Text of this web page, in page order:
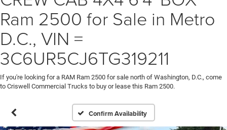
Ram 2500 for Sale in Metro
D.C., VIN =
3C6UR5CJ6TG319211
If you're looking for a RAM Ram 2500 for sale north of Washington, D.C., come
to Criswell Commercial Trucks to buy or lease this Ram 2500.
Confirm Availability